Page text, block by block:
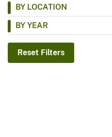
BY LOCATION
BY YEAR
Reset Filters